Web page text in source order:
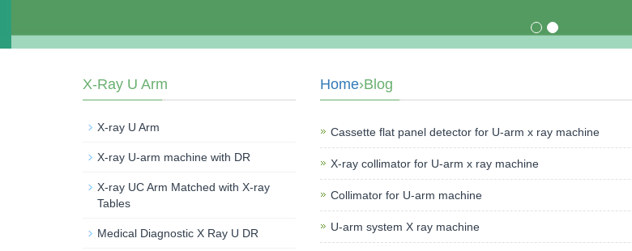
Home›Blog
Cassette flat panel detector for U-arm x ray machine
X-ray collimator for U-arm x ray machine
Collimator for U-arm machine
U-arm system X ray machine
X-Ray U Arm
X-ray U Arm
X-ray U-arm machine with DR
X-ray UC Arm Matched with X-ray
Tables
Medical Diagnostic X Ray U DR